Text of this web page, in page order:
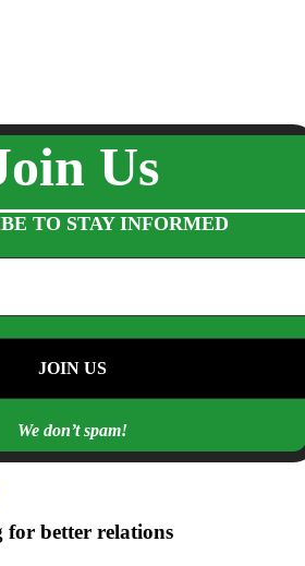
Us
TO STAY INFORMED
We don’t spam!
for better relations